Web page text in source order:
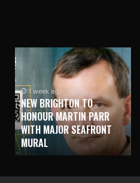
1 week ago
TRILOGY OF ELECTRONIC
MUSIC SHOWS COMING TO
LIVERPOOL!